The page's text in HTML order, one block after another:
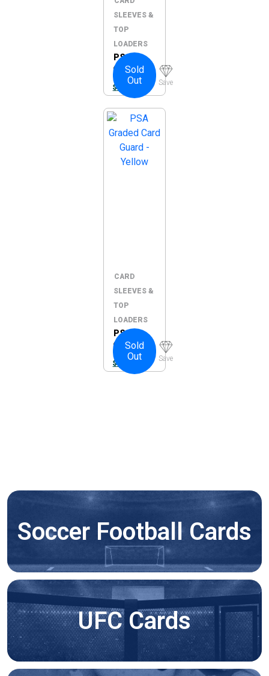
SLEEVES &
TOP
LOADERS
PSA
Graded
Card
Guard –
Green
$10.00
Sold
Out
Save
CARD
SLEEVES &
TOP
LOADERS
PSA
Graded
Card
Guard –
$10.00
Sold
Out
Save
Soccer Football Cards
UFC Cards